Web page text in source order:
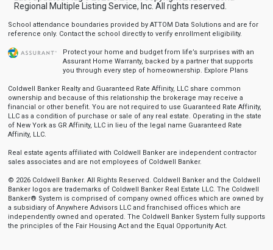
Regional Multiple Listing Service, Inc. All rights reserved.
School attendance boundaries provided by ATTOM Data Solutions and are for
reference only. Contact the school directly to verify enrollment eligibility.
Protect your home and budget from life’s surprises with an
Assurant Home Warranty, backed by a partner that supports
you through every step of homeownership. Explore Plans
Coldwell Banker Realty and Guaranteed Rate Affinity, LLC share common
ownership and because of this relationship the brokerage may receive a
financial or other benefit. You are not required to use Guaranteed Rate Affinity,
LLC as a condition of purchase or sale of any real estate. Operating in the state
of New York as GR Affinity, LLC in lieu of the legal name Guaranteed Rate
Affinity, LLC.
Real estate agents affiliated with Coldwell Banker are independent contractor
sales associates and are not employees of Coldwell Banker.
© 2026 Coldwell Banker. All Rights Reserved. Coldwell Banker and the Coldwell
Banker logos are trademarks of Coldwell Banker Real Estate LLC. The Coldwell
Banker® System is comprised of company owned offices which are owned by
a subsidiary of Anywhere Advisors LLC and franchised offices which are
independently owned and operated. The Coldwell Banker System fully supports
the principles of the Fair Housing Act and the Equal Opportunity Act.